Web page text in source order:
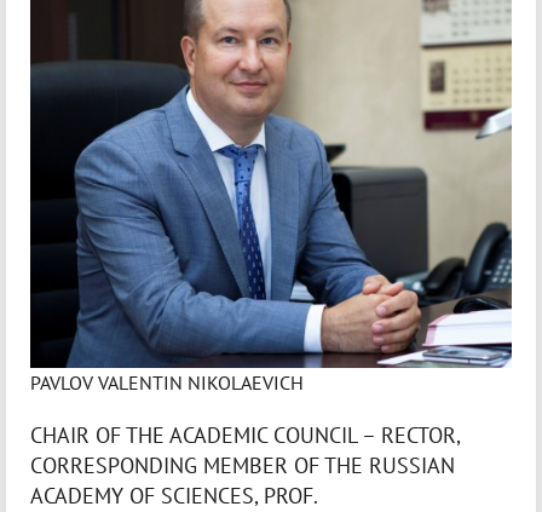
PAVLOV VALENTIN NIKOLAEVICH
CHAIR OF THE ACADEMIC COUNCIL – RECTOR,
CORRESPONDING MEMBER OF THE RUSSIAN
ACADEMY OF SCIENCES, PROF.